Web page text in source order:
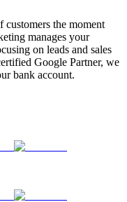
the moment
manages your
on leads and sales
Google Partner, we
bank account.